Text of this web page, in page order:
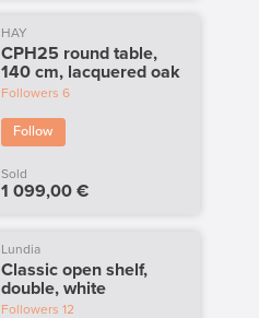
HAY
CPH25 round table,
140 cm, lacquered oak
Followers 6
Follow
Sold
1 099,00 €
Lundia
Classic open shelf,
double, white
Followers 12